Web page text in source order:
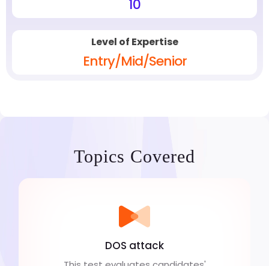
10
Level of Expertise
Entry/Mid/Senior
Topics Covered
DOS attack